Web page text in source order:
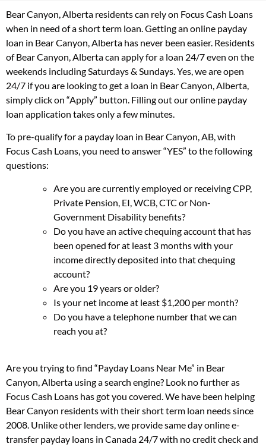
Bear Canyon, Alberta residents can rely on Focus Cash Loans
when in need of a short term loan. Getting an online payday
loan in Bear Canyon, Alberta has never been easier. Residents
of Bear Canyon, Alberta can apply for a loan 24/7 even on the
weekends including Saturdays & Sundays. Yes, we are open
24/7 if you are looking to get a loan in Bear Canyon, Alberta,
simply click on “Apply” button. Filling out our online payday
loan application takes only a few minutes.
To pre-qualify for a payday loan in Bear Canyon, AB, with
Focus Cash Loans, you need to answer “YES” to the following
questions:
Are you are currently employed or receiving CPP,
Private Pension, EI, WCB, CTC or Non-
Government Disability benefits?
Do you have an active chequing account that has
been opened for at least 3 months with your
income directly deposited into that chequing
account?
Are you 19 years or older?
Is your net income at least $1,200 per month?
Do you have a telephone number that we can
reach you at?
Are you trying to find “Payday Loans Near Me” in Bear
Canyon, Alberta using a search engine? Look no further as
Focus Cash Loans has got you covered. We have been helping
Bear Canyon residents with their short term loan needs since
2008. Unlike other lenders, we provide same day online e-
transfer payday loans in Canada 24/7 with no credit check and